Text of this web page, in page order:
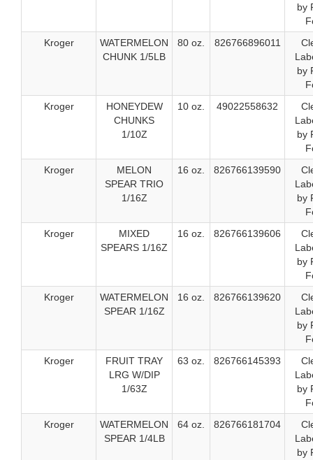
by
Kroger
WATERMELON
CHUNK 1/5LB
80 oz. 826766896011
by
Kroger
HONEYDEW
CHUNKS
1/10Z
10 oz. 49022558632
by
Kroger
MELON
SPEAR TRIO
1/16Z
16 oz. 826766139590
by
Kroger
MIXED
SPEARS 1/16Z
16 oz. 826766139606
by
Kroger
WATERMELON
SPEAR 1/16Z
16 oz. 826766139620
by
Kroger
FRUIT TRAY
LRG W/DIP
1/63Z
63 oz. 826766145393
by
Kroger
WATERMELON
SPEAR 1/4LB
64 oz. 826766181704
by